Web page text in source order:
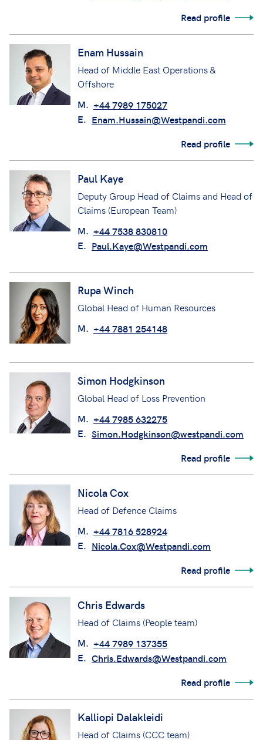
Read profile
Enam Hussain
Head of Middle East Operations &
Offshore
M. +44 7989 175027
E. Enam.Hussain@Westpandi.com
Read profile
Paul Kaye
Deputy Group Head of Claims and Head of
Claims (European Team)
M. +44 7538 830810
E. Paul.Kaye@Westpandi.com
Rupa Winch
Global Head of Human Resources
M. +44 7881 254148
Simon Hodgkinson
Global Head of Loss Prevention
M. +44 7985 632275
E. Simon.Hodgkinson@westpandi.com
Read profile
Nicola Cox
Head of Defence Claims
M. +44 7816 528924
E. Nicola.Cox@Westpandi.com
Read profile
Chris Edwards
Head of Claims (People team)
M. +44 7989 137355
E. Chris.Edwards@Westpandi.com
Read profile
Kalliopi Dalakleidi
Head of Claims (CCC team)